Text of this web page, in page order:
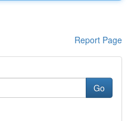
Report Page
Go